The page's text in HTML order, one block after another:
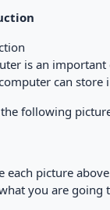
outline
is an
can
following
each picture
you are going